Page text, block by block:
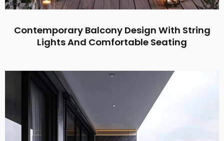
Contemporary Balcony Design With String
Lights And Comfortable Seating